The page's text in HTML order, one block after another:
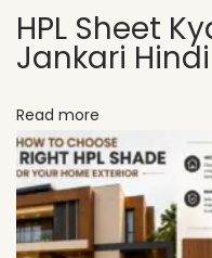
n
T
e
n
d
s
S
HPL Sheet
Jankari
Read more